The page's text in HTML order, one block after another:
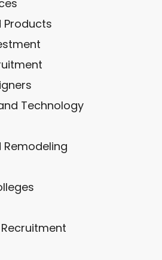
Products
Technology